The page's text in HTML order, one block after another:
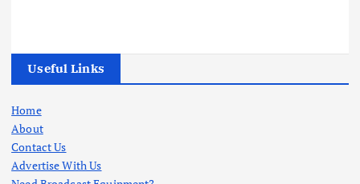
Useful Links
Home
About
Contact Us
Advertise With Us